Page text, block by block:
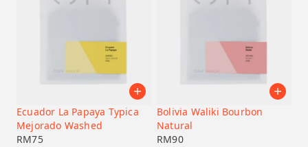
Ecuador La Papaya Typica
Mejorado Washed
RM75
Bolivia Waliki Bourbon
Natural
RM90